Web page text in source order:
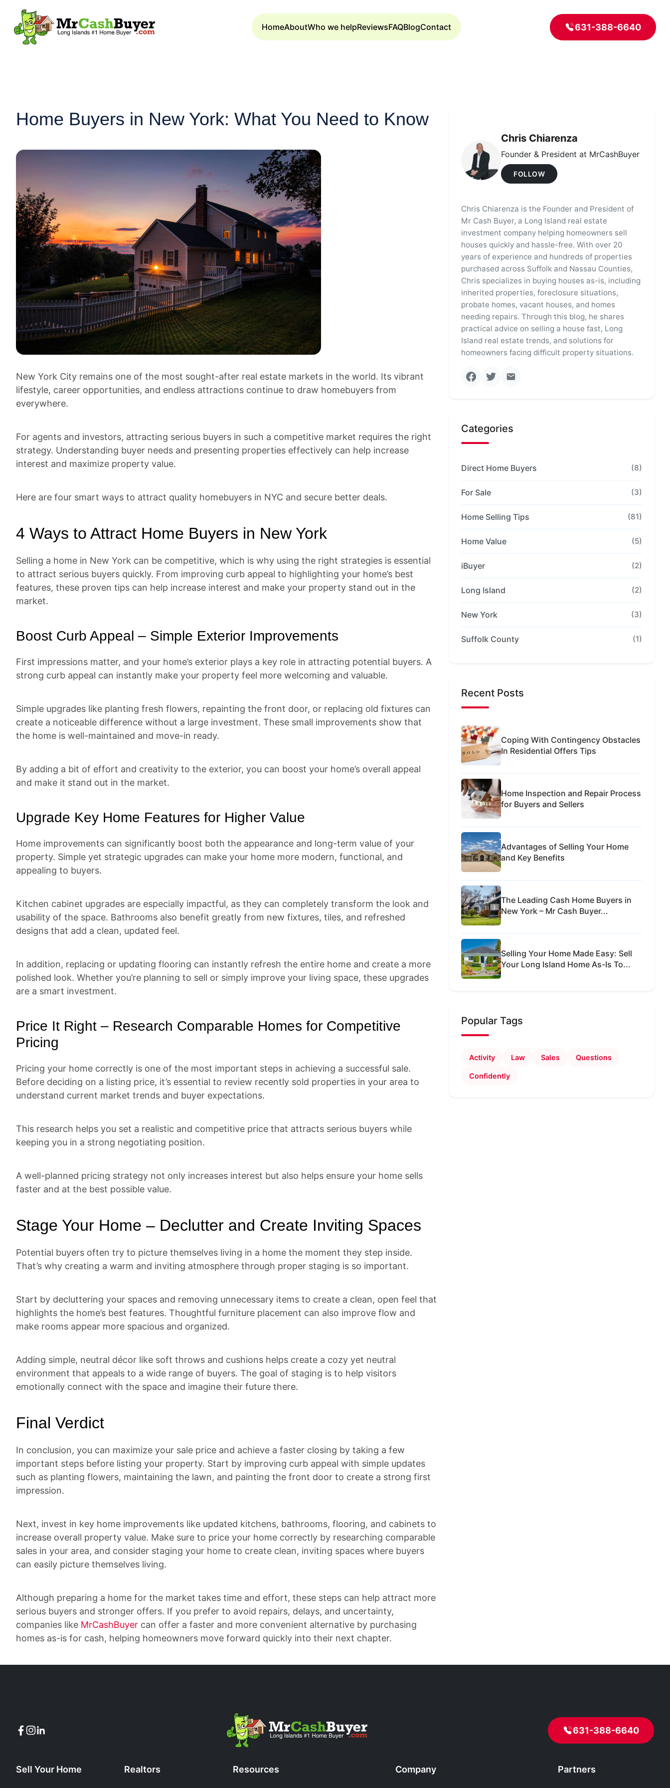
HomeAboutWho we helpReviewsFAQBlogContact 631-388-6640
Home Buyers in New York: What You Need to Know
New York City remains one of the most sought-after real estate markets in the world. Its vibrant
lifestyle, career opportunities, and endless attractions continue to draw homebuyers from
everywhere.
For agents and investors, attracting serious buyers in such a competitive market requires the right
strategy. Understanding buyer needs and presenting properties effectively can help increase
interest and maximize property value.
Here are four smart ways to attract quality homebuyers in NYC and secure better deals.
4 Ways to Attract Home Buyers in New York
Selling a home in New York can be competitive, which is why using the right strategies is essential
to attract serious buyers quickly. From improving curb appeal to highlighting your home’s best
features, these proven tips can help increase interest and make your property stand out in the
market.
Boost Curb Appeal – Simple Exterior Improvements
First impressions matter, and your home’s exterior plays a key role in attracting potential buyers. A
strong curb appeal can instantly make your property feel more welcoming and valuable.
Simple upgrades like planting fresh flowers, repainting the front door, or replacing old fixtures can
create a noticeable difference without a large investment. These small improvements show that
the home is well-maintained and move-in ready.
By adding a bit of effort and creativity to the exterior, you can boost your home’s overall appeal
and make it stand out in the market.
Upgrade Key Home Features for Higher Value
Home improvements can significantly boost both the appearance and long-term value of your
property. Simple yet strategic upgrades can make your home more modern, functional, and
appealing to buyers.
Kitchen cabinet upgrades are especially impactful, as they can completely transform the look and
usability of the space. Bathrooms also benefit greatly from new fixtures, tiles, and refreshed
designs that add a clean, updated feel.
In addition, replacing or updating flooring can instantly refresh the entire home and create a more
polished look. Whether you’re planning to sell or simply improve your living space, these upgrades
are a smart investment.
Price It Right – Research Comparable Homes for Competitive
Pricing
Pricing your home correctly is one of the most important steps in achieving a successful sale.
Before deciding on a listing price, it’s essential to review recently sold properties in your area to
understand current market trends and buyer expectations.
This research helps you set a realistic and competitive price that attracts serious buyers while
keeping you in a strong negotiating position.
A well-planned pricing strategy not only increases interest but also helps ensure your home sells
faster and at the best possible value.
Stage Your Home – Declutter and Create Inviting Spaces
Potential buyers often try to picture themselves living in a home the moment they step inside.
That’s why creating a warm and inviting atmosphere through proper staging is so important.
Start by decluttering your spaces and removing unnecessary items to create a clean, open feel that
highlights the home’s best features. Thoughtful furniture placement can also improve flow and
make rooms appear more spacious and organized.
Adding simple, neutral décor like soft throws and cushions helps create a cozy yet neutral
environment that appeals to a wide range of buyers. The goal of staging is to help visitors
emotionally connect with the space and imagine their future there.
Final Verdict
In conclusion, you can maximize your sale price and achieve a faster closing by taking a few
important steps before listing your property. Start by improving curb appeal with simple updates
such as planting flowers, maintaining the lawn, and painting the front door to create a strong first
impression.
Next, invest in key home improvements like updated kitchens, bathrooms, flooring, and cabinets to
increase overall property value. Make sure to price your home correctly by researching comparable
sales in your area, and consider staging your home to create clean, inviting spaces where buyers
can easily picture themselves living.
Although preparing a home for the market takes time and effort, these steps can help attract more
serious buyers and stronger offers. If you prefer to avoid repairs, delays, and uncertainty,
companies like MrCashBuyer can offer a faster and more convenient alternative by purchasing
homes as-is for cash, helping homeowners move forward quickly into their next chapter.
Chris Chiarenza
Founder & President at MrCashBuyer
FOLLOW
Chris Chiarenza is the Founder and President of
Mr Cash Buyer, a Long Island real estate
investment company helping homeowners sell
houses quickly and hassle-free. With over 20
years of experience and hundreds of properties
purchased across Suffolk and Nassau Counties,
Chris specializes in buying houses as-is, including
inherited properties, foreclosure situations,
probate homes, vacant houses, and homes
needing repairs. Through this blog, he shares
practical advice on selling a house fast, Long
Island real estate trends, and solutions for
homeowners facing difficult property situations.
Categories
Direct Home Buyers (8)
For Sale (3)
Home Selling Tips (81)
Home Value (5)
iBuyer (2)
Long Island (2)
New York (3)
Suffolk County (1)
Recent Posts
Coping With Contingency Obstacles
In Residential Offers Tips
Home Inspection and Repair Process
for Buyers and Sellers
Advantages of Selling Your Home
and Key Benefits
The Leading Cash Home Buyers in
New York – Mr Cash Buyer...
Selling Your Home Made Easy: Sell
Your Long Island Home As-Is To...
Popular Tags
Activity Law Sales Questions
Confidently
631-388-6640
Sell Your Home Realtors Resources Company Partners